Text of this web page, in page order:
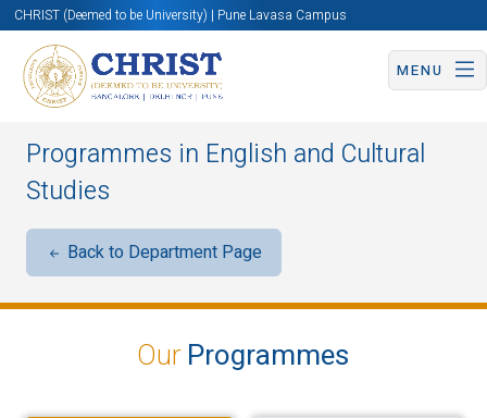
CHRIST (Deemed to be University) | Pune Lavasa Campus
MENU
Programmes in English and Cultural
Studies
Back to Department Page
OurProgrammes